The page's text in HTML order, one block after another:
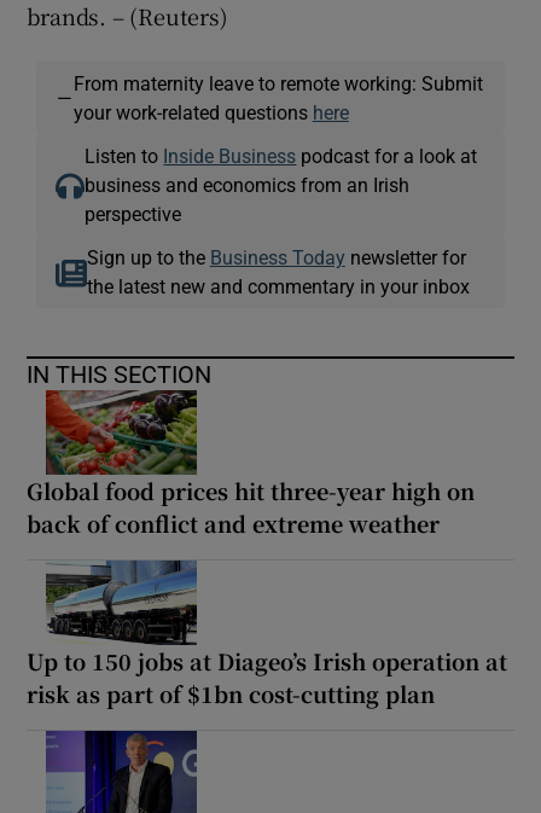
brands. – (Reuters)
—
From maternity leave to remote working: Submit
your work-related questions here
Listen to Inside Business podcast for a look at
business and economics from an Irish
perspective
Sign up to the Business Today newsletter for
the latest new and commentary in your inbox
IN THIS SECTION
Global food prices hit three-year high on
back of conflict and extreme weather
Up to 150 jobs at Diageo’s Irish operation at
risk as part of $1bn cost-cutting plan